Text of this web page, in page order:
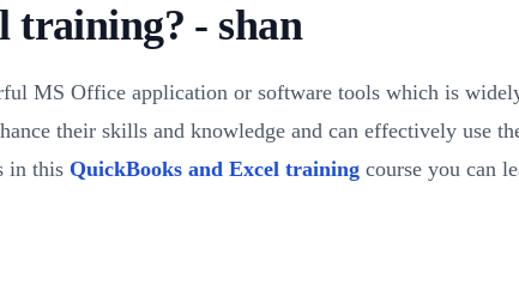
training? - shan
MS Office application or software tools which is
their skills and knowledge and can effectively use
in this QuickBooks and Excel training course you can